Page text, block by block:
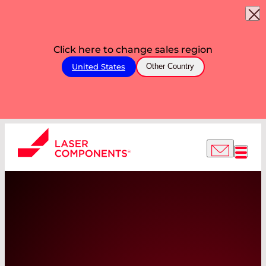
Click here to change sales region
United States Other Country